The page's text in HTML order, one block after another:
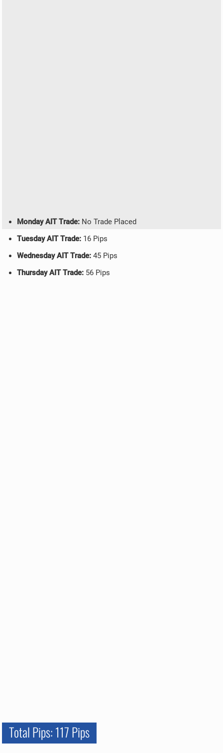
Monday AIT Trade: No Trade Placed
Tuesday AIT Trade: 16 Pips
Wednesday AIT Trade: 45 Pips
Thursday AIT Trade: 56 Pips
Total Pips: 117 Pips